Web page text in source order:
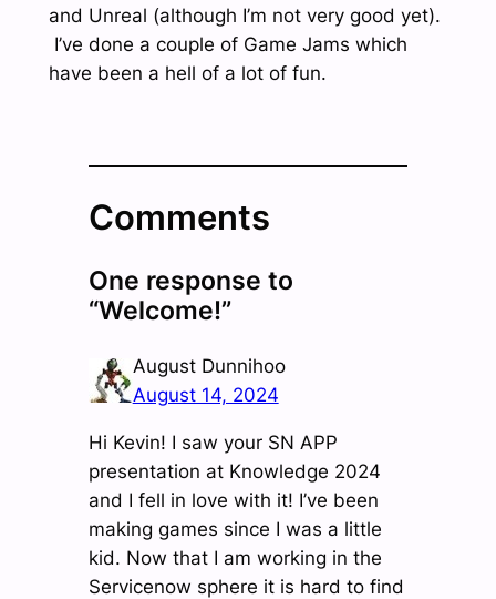
and Unreal (although I’m not very good yet).
I’ve done a couple of Game Jams which
have been a hell of a lot of fun.
Comments
One response to
“Welcome!”
August Dunnihoo
August 14, 2024
Hi Kevin! I saw your SN APP
presentation at Knowledge 2024
and I fell in love with it! I’ve been
making games since I was a little
kid. Now that I am working in the
Servicenow sphere it is hard to find